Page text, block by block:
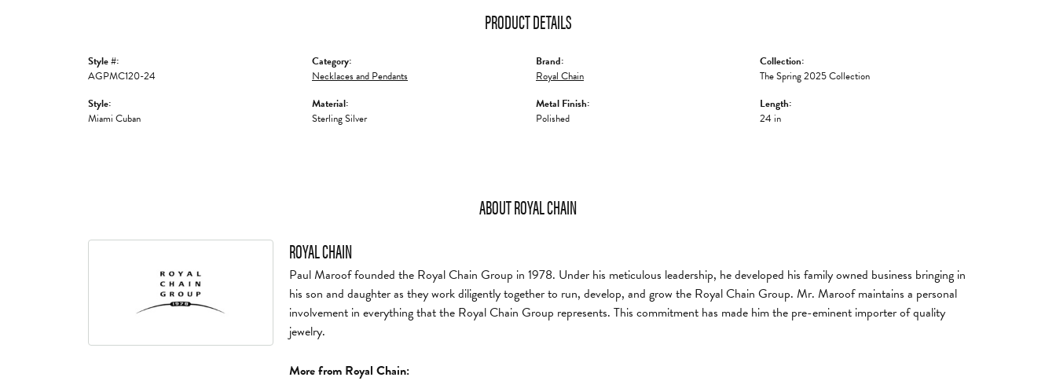
PRODUCT DETAILS
Style #:
AGPMC120-24
Style:
Miami Cuban
Category:
Necklaces and Pendants
Material:
Sterling Silver
Brand:
Royal Chain
Metal Finish:
Polished
Collection:
The Spring 2025 Collection
Length:
24 in
ABOUT ROYAL CHAIN
ROYAL CHAIN
Paul Maroof founded the Royal Chain Group in 1978. Under his meticulous leadership, he developed his family owned business bringing in
his son and daughter as they work diligently together to run, develop, and grow the Royal Chain Group. Mr. Maroof maintains a personal
involvement in everything that the Royal Chain Group represents. This commitment has made him the pre-eminent importer of quality
jewelry.
More from Royal Chain: